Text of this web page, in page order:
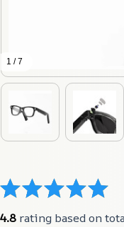
1 / 7
4.8 rating based on